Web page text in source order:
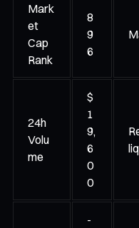
Mark
et
Cap
Rank
8
9
6
24h
Volu
me
$
1
9,
6
0
0
-